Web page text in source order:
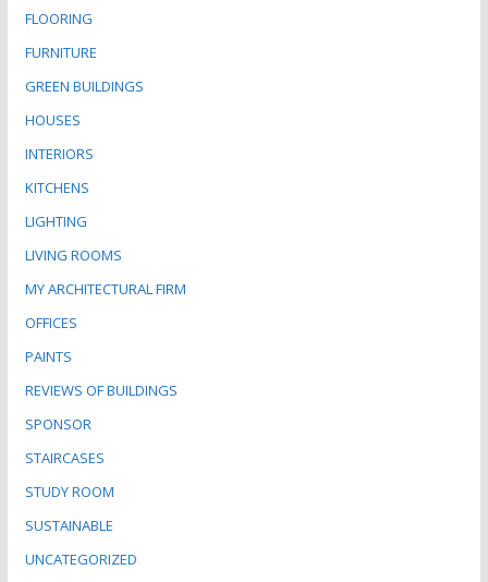
FLOORING
FURNITURE
GREEN BUILDINGS
HOUSES
INTERIORS
KITCHENS
LIGHTING
LIVING ROOMS
MY ARCHITECTURAL FIRM
OFFICES
PAINTS
REVIEWS OF BUILDINGS
SPONSOR
STAIRCASES
STUDY ROOM
SUSTAINABLE
UNCATEGORIZED